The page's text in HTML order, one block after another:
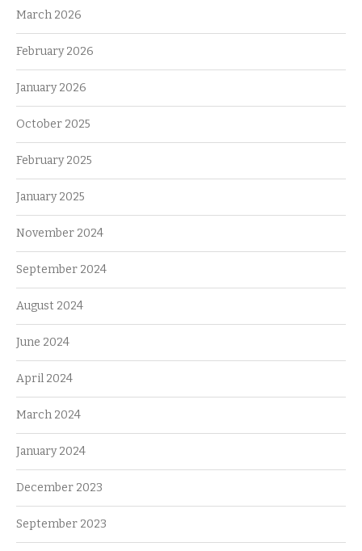
March 2026
February 2026
January 2026
October 2025
February 2025
January 2025
November 2024
September 2024
August 2024
June 2024
April 2024
March 2024
January 2024
December 2023
September 2023